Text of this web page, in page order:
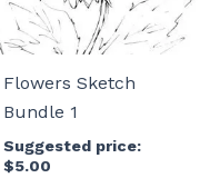
Flowers Sketch
Bundle 1
Suggested price:
$5.00